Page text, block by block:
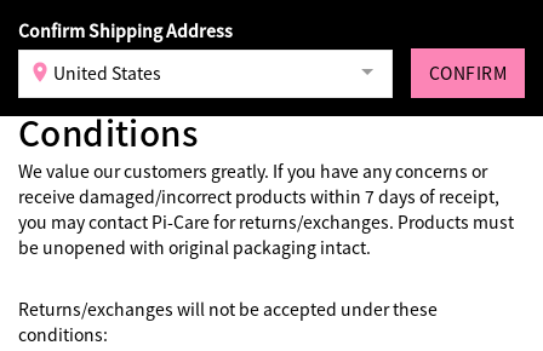
Returns and Exchange
Conditions
We value our customers greatly. If you have any concerns or
receive damaged/incorrect products within 7 days of receipt,
you may contact Pi-Care for returns/exchanges. Products must
be unopened with original packaging intact.
Returns/exchanges will not be accepted under these
conditions:
Confirm Shipping Address
United States
CONFIRM